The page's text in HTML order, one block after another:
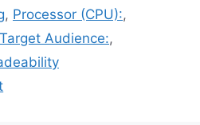
, Processor (CPU):,
Target Audience:,